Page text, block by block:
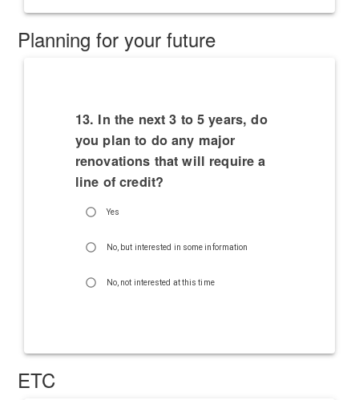
Planning for your future
13. In the next 3 to 5 years, do
you plan to do any major
renovations that will require a
line of credit?
Yes
No, but interested in some information
No, not interested at this time
ETC